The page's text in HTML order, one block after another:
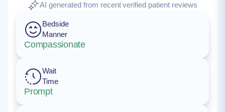
AI generated from recent verified patient reviews
Bedside
Manner
Compassionate
Wait
Time
Prompt